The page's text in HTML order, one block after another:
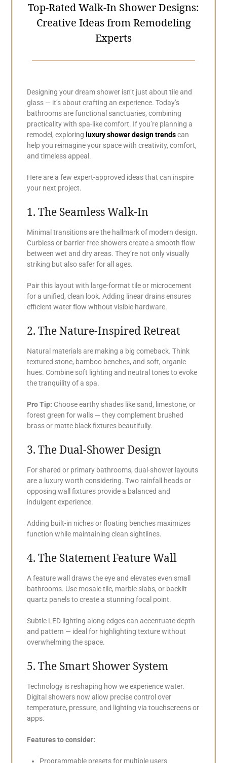
Top-Rated Walk-In Shower Designs:
Creative Ideas from Remodeling
Experts
Designing your dream shower isn’t just about tile and
glass — it’s about crafting an experience. Today’s
bathrooms are functional sanctuaries, combining
practicality with spa-like comfort. If you’re planning a
remodel, exploring luxury shower design trendscan
help you reimagine your space with creativity, comfort,
and timeless appeal.
Here are a few expert-approved ideas that can inspire
your next project.
1. The Seamless Walk-In
Minimal transitions are the hallmark of modern design.
Curbless or barrier-free showers create a smooth flow
between wet and dry areas. They’re not only visually
striking but also safer for all ages.
Pair this layout with large-format tile or microcement
for a unified, clean look. Adding linear drains ensures
efficient water flow without visible hardware.
2. The Nature-Inspired Retreat
Natural materials are making a big comeback. Think
textured stone, bamboo benches, and soft, organic
hues. Combine soft lighting and neutral tones to evoke
the tranquility of a spa.
Pro Tip: Choose earthy shades like sand, limestone, or
forest green for walls — they complement brushed
brass or matte black fixtures beautifully.
3. The Dual-Shower Design
For shared or primary bathrooms, dual-shower layouts
are a luxury worth considering. Two rainfall heads or
opposing wall fixtures provide a balanced and
indulgent experience.
Adding built-in niches or floating benches maximizes
function while maintaining clean sightlines.
4. The Statement Feature Wall
A feature wall draws the eye and elevates even small
bathrooms. Use mosaic tile, marble slabs, or backlit
quartz panels to create a stunning focal point.
Subtle LED lighting along edges can accentuate depth
and pattern — ideal for highlighting texture without
overwhelming the space.
5. The Smart Shower System
Technology is reshaping how we experience water.
Digital showers now allow precise control over
temperature, pressure, and lighting via touchscreens or
apps.
Features to consider:
Programmable presets for multiple users